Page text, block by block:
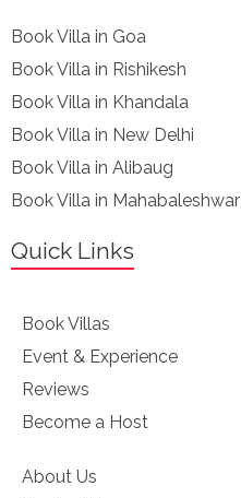
Book Villa in Goa
Book Villa in Rishikesh
Book Villa in Khandala
Book Villa in New Delhi
Book Villa in Alibaug
Book Villa in Mahabaleshwar
Quick Links
Book Villas
Event & Experience
Reviews
Become a Host
About Us